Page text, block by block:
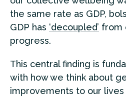
the same rate as GDP,
GDP has ‘decoupled’ from
progress.
This central finding is
with how we think about
improvements to our lives